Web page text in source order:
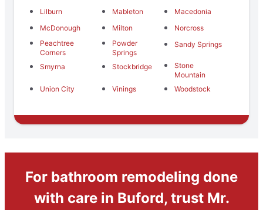
Lilburn
Mableton
Macedonia
McDonough
Milton
Norcross
Peachtree
Corners
Powder
Springs
Sandy Springs
Smyrna Stockbridge
Stone
Mountain
Union City
Vinings Woodstock
For bathroom remodeling done
with care in Buford, trust Mr.